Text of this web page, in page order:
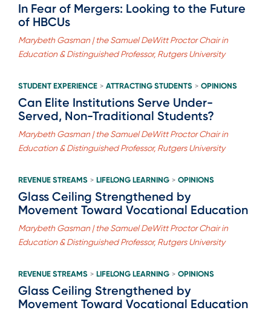
In Fear of Mergers: Looking to the Future
of HBCUs
Marybeth Gasman | the Samuel DeWitt Proctor Chair in
Education & Distinguished Professor, Rutgers University
STUDENT EXPERIENCE > ATTRACTING STUDENTS > OPINIONS
Can Elite Institutions Serve Under-
Served, Non-Traditional Students?
Marybeth Gasman | the Samuel DeWitt Proctor Chair in
Education & Distinguished Professor, Rutgers University
REVENUE STREAMS > LIFELONG LEARNING > OPINIONS
Glass Ceiling Strengthened by
Movement Toward Vocational Education
Marybeth Gasman | the Samuel DeWitt Proctor Chair in
Education & Distinguished Professor, Rutgers University
REVENUE STREAMS > LIFELONG LEARNING > OPINIONS
Glass Ceiling Strengthened by
Movement Toward Vocational Education